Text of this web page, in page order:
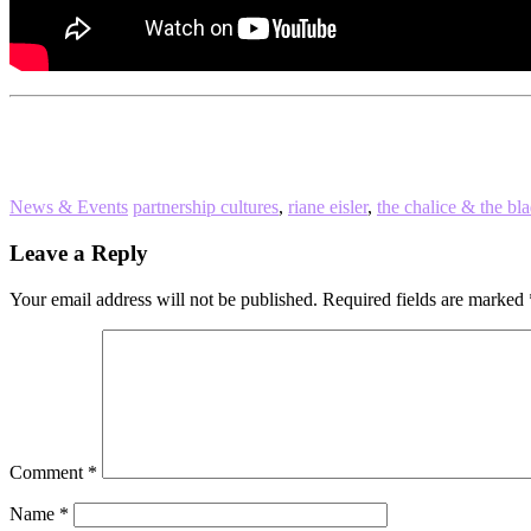
News & Events partnership cultures, riane eisler, the chalice & the
Reader
Leave a Reply
Your email address will not be published. Required fields are marked
Comment *
Name *